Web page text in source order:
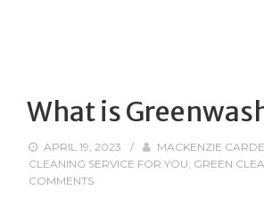
What is
APRIL 19, 2023 / MACKENZIE
CLEANING SERVICE FOR YOU, GREEN
COMMENTS